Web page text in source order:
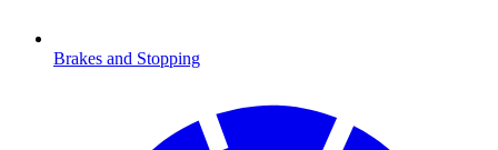
Brakes and Stopping